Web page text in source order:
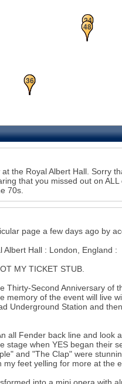
24
34
36
48
the Royal Albert Hall. Sorry
that you missed out on ALL
70s.
page a few days ago by
Hall : London, England :
MY TICKET STUB.
Thirty-Second Anniversary
memory of the event will live
Underground Station and
all Fender back line and look
stage when YES began their
and "The Clap" were
feet yelling for more at the